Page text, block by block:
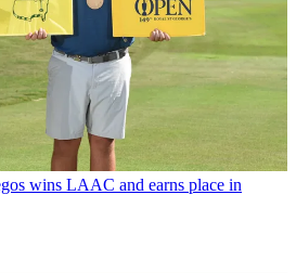
wins LAAC and earns place in